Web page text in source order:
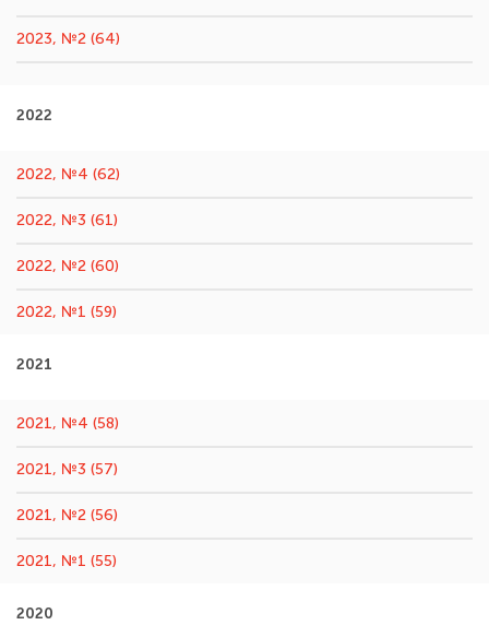
2023, №2 (64)
2022
2022, №4 (62)
2022, №3 (61)
2022, №2 (60)
2022, №1 (59)
2021
2021, №4 (58)
2021, №3 (57)
2021, №2 (56)
2021, №1 (55)
2020